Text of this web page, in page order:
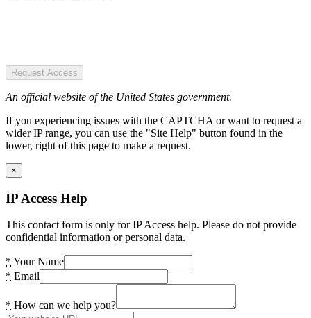
Request Access
An official website of the United States government.
If you experiencing issues with the CAPTCHA or want to request a
wider IP range, you can use the "Site Help" button found in the
lower, right of this page to make a request.
×
IP Access Help
This contact form is only for IP Access help. Please do not provide
confidential information or personal data.
* Your Name
* Email
* How can we help you?